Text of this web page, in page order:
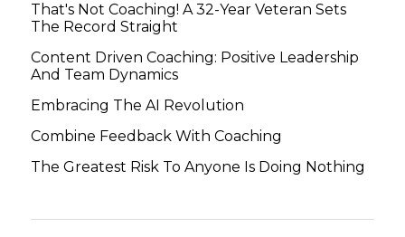
That's Not Coaching! A 32-Year Veteran Sets
The Record Straight
Content Driven Coaching: Positive Leadership
And Team Dynamics
Embracing The AI Revolution
Combine Feedback With Coaching
The Greatest Risk To Anyone Is Doing Nothing